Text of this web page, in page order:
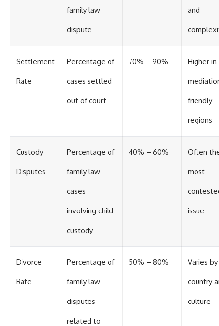
family law
dispute
and
Settlement
Rate
Percentage of
cases settled
out of court
70% – 90% Higher in
friendly
regions
Custody
Disputes
Percentage of
family law
cases
involving child
custody
40% – 60% Often
most
issue
Divorce
Rate
Percentage of
family law
disputes
related to
50% – 80% Varies by
country
culture